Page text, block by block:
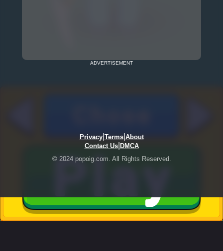
ADVERTISEMENT
Privacy| Terms| About
Contact Us| DMCA
© 2024 popoig.com. All Rights Reserved.